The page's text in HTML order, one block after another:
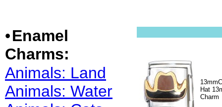
•Enamel
Charms:
Animals: Land
Animals: Water
Hat
Charm